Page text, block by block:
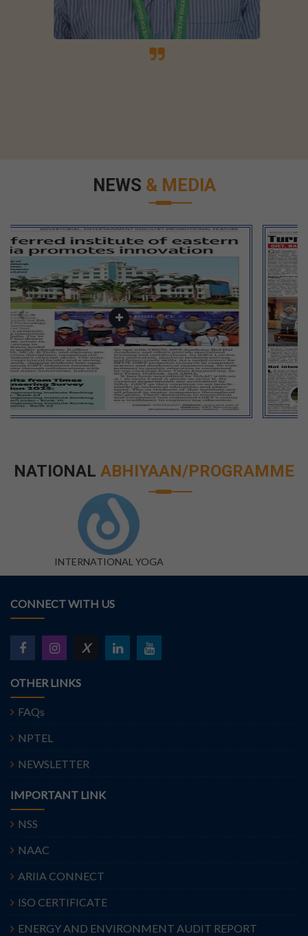
NEWS & MEDIA
NATIONAL ABHIYAAN/PROGRAMME
DIGITAL INDIA
CONNECT WITH US
X
OTHER LINKS
FAQs
NPTEL
NEWSLETTER
IMPORTANT LINK
NSS
NAAC
ARIIA CONNECT
ISO CERTIFICATE
ENERGY AND ENVIRONMENT AUDIT REPORT